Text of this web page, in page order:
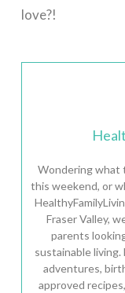
love?!
Wondering what
this weekend, or
Fraser Valley,
parents
sustainable
adventures,
approved